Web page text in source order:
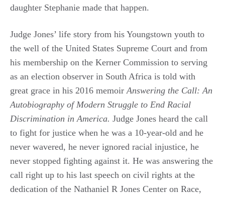
daughter Stephanie made that happen.
Judge Jones’ life story from his Youngstown youth to
the well of the United States Supreme Court and from
his membership on the Kerner Commission to serving
as an election observer in South Africa is told with
great grace in his 2016 memoir Answering the Call: An
Autobiography of Modern Struggle to End Racial
Discrimination in America. Judge Jones heard the call
to fight for justice when he was a 10-year-old and he
never wavered, he never ignored racial injustice, he
never stopped fighting against it. He was answering the
call right up to his last speech on civil rights at the
dedication of the Nathaniel R Jones Center on Race,